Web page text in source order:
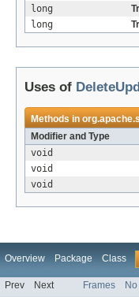
long
long
Uses of
Methods in
Modifier and Type
void
void
void
Overview Package Class
Prev Next Frames